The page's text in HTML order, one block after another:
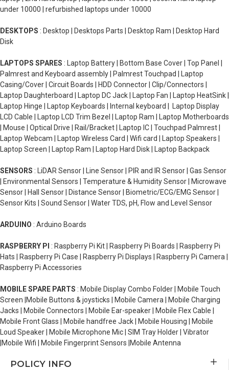
under 10000 | refurbished laptops under 10000
DESKTOPS : Desktop | Desktops Parts | Desktop Ram | Desktop Hard
Disk
LAPTOPS SPARES : Laptop Battery | Bottom Base Cover | Top Panel |
Palmrest and Keyboard assembly | Palmrest Touchpad | Laptop
Casing/Cover | Circuit Boards | HDD Connector | Clip/Connectors |
Laptop Daughterboard | Laptop DC Jack | Laptop Fan | Laptop HeatSink |
Laptop Hinge | Laptop Keyboards | Internal keyboard | Laptop Display
LCD Cable | Laptop LCD Trim Bezel | Laptop Ram | Laptop Motherboards
| Mouse | Optical Drive | Rail/Bracket | Laptop IC | Touchpad Palmrest |
Laptop Webcam | Laptop Wireless Card | Wifi card | Laptop Speakers |
Laptop Screen | Laptop Ram | Laptop Hard Disk | Laptop Backpack
SENSORS : LiDAR Sensor | Line Sensor | PIR and IR Sensor | Gas Sensor
| Environmental Sensors | Temperature & Humidity Sensor | Microwave
Sensor | Hall Sensor | Distance Sensor | Biometric/ECG/EMG Sensor |
Sensor Kits | Sound Sensor | Water TDS, pH, Flow and Level Sensor
ARDUINO : Arduino Boards
RASPBERRY PI : Raspberry Pi Kit | Raspberry Pi Boards | Raspberry Pi
Hats | Raspberry Pi Case | Raspberry Pi Displays | Raspberry Pi Camera |
Raspberry Pi Accessories
MOBILE SPARE PARTS : Mobile Display Combo Folder | Mobile Touch
Screen |Mobile Buttons & joysticks | Mobile Camera | Mobile Charging
Jacks | Mobile Connectors | Mobile Ear-speaker | Mobile Flex Cable |
Mobile Front Glass | Mobile handfree Jack | Mobile Housing | Mobile
Loud Speaker | Mobile Microphone Mic | SIM Tray Holder | Vibrator
|Mobile Wifi | Mobile Fingerprint Sensors |Mobile Antenna
POLICY INFO